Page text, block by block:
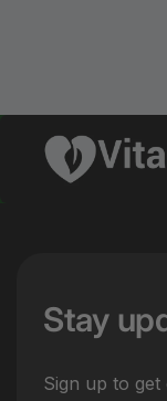
Stay
Sign up to get